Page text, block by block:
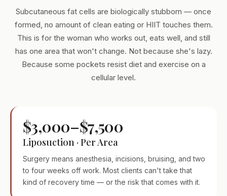
Subcutaneous fat cells are biologically stubborn — once
formed, no amount of clean eating or HIIT touches them.
This is for the woman who works out, eats well, and still
has one area that won't change. Not because she's lazy.
Because some pockets resist diet and exercise on a
cellular level.
$3,000–$7,500
Liposuction · Per Area
Surgery means anesthesia, incisions, bruising, and two
to four weeks off work. Most clients can't take that
kind of recovery time — or the risk that comes with it.